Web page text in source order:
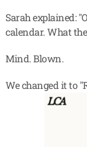
Sarah explained:
calendar. What
Mind. Blown.
We changed it to